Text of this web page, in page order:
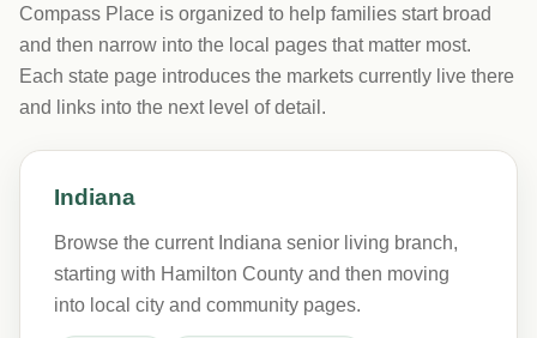
Compass Place is organized to help families start broad
and then narrow into the local pages that matter most.
Each state page introduces the markets currently live there
and links into the next level of detail.
Indiana
Browse the current Indiana senior living branch,
starting with Hamilton County and then moving
into local city and community pages.